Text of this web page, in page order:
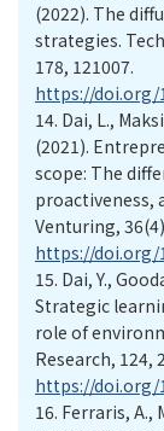
(2022). The
strategies.
178, 121007.
https://doi.org/
14. Dai, L.,
(2021).
scope: The
proactiveness,
Venturing,
https://doi.org/
15. Dai, Y.,
Strategic
role of
Research, 124,
https://doi.org/
16. Ferraris, A.,